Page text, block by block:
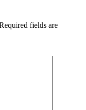
fields are